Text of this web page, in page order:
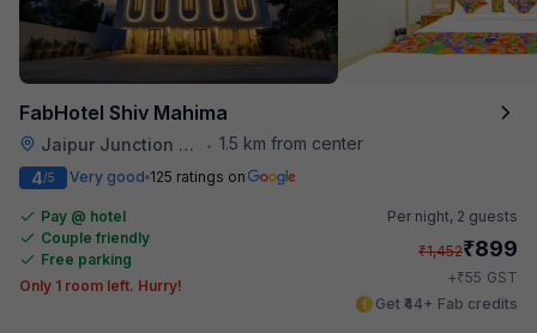
FabHotel Shiv Mahima
Jaipur Junction Railway Station • 1.5 km from center
4/5 Very good 125 ratings on
Pay @ hotel
Couple friendly
Free parking
Only 1 room left. Hurry!
Per night, 2 guests
₹1,452₹899
+₹55 GST
Get ₹44+ Fab credits